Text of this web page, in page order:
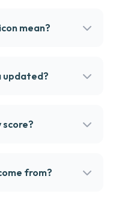
mean?
updated?
from?